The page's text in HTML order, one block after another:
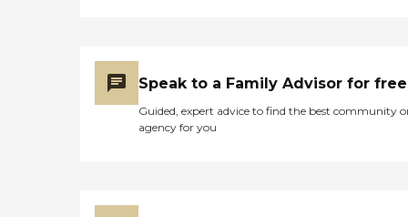
Speak to a Family Advisor for free
Guided, expert advice to find the best community
agency for you